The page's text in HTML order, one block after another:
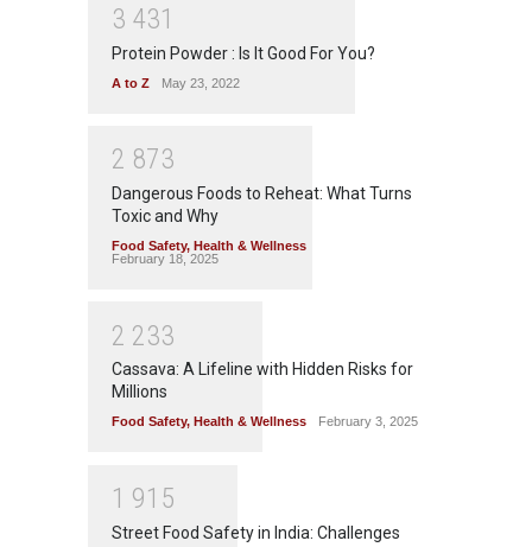
3 431
Protein Powder : Is It Good For You?
A to Z May 23, 2022
2 873
Dangerous Foods to Reheat: What Turns
Toxic and Why
Food Safety, Health & Wellness
February 18, 2025
2 233
Cassava: A Lifeline with Hidden Risks for
Millions
Food Safety, Health & Wellness February 3, 2025
1 91 5
Street Food Safety in India: Challenges